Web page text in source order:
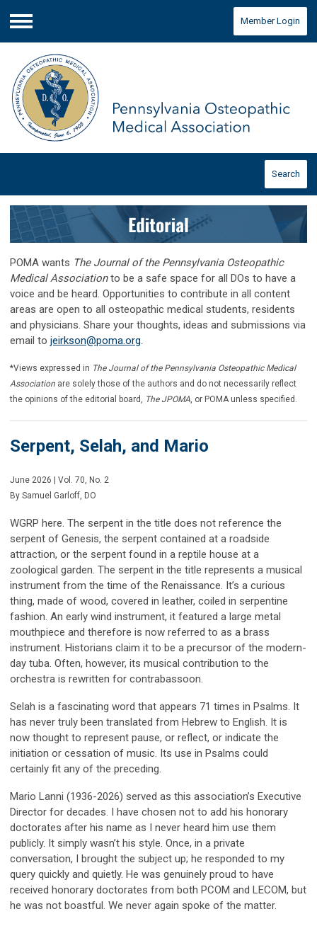
Menu
Member Login
Search
POMA wants The Journal of the Pennsylvania Osteopathic
Medical Associationto be a safe space for all DOs to have a
voice and be heard. Opportunities to contribute in all content
areas are open to all osteopathic medical students, residents
and physicians. Share your thoughts, ideas and submissions via
email to jeirkson@poma.org.
*Views expressed in The Journal of the Pennsylvania Osteopathic Medical
Association are solely those of the authors and do not necessarily reflect
the opinions of the editorial board, The JPOMA, or POMA unless specified.
Serpent, Selah, and Mario
June 2026 | Vol. 70, No. 2
By Samuel Garloff, DO
WGRP here. The serpent in the title does not reference the
serpent of Genesis, the serpent contained at a roadside
attraction, or the serpent found in a reptile house at a
zoological garden. The serpent in the title represents a musical
instrument from the time of the Renaissance. It’s a curious
thing, made of wood, covered in leather, coiled in serpentine
fashion. An early wind instrument, it featured a large metal
mouthpiece and therefore is now referred to as a brass
instrument. Historians claim it to be a precursor of the modern-
day tuba. Often, however, its musical contribution to the
orchestra is rewritten for contrabassoon.
Selah is a fascinating word that appears 71 times in Psalms. It
has never truly been translated from Hebrew to English. It is
now thought to represent pause, or reflect, or indicate the
initiation or cessation of music. Its use in Psalms could
certainly fit any of the preceding.
Mario Lanni (1936-2026) served as this association’s Executive
Director for decades. I have chosen not to add his honorary
doctorates after his name as I never heard him use them
publicly. It simply wasn’t his style. Once, in a private
conversation, I brought the subject up; he responded to my
query quickly and quietly. He was genuinely proud to have
received honorary doctorates from both PCOM and LECOM, but
he was not boastful. We never again spoke of the matter.